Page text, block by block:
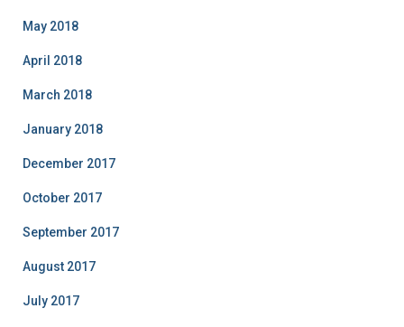
May 2018
April 2018
March 2018
January 2018
December 2017
October 2017
September 2017
August 2017
July 2017